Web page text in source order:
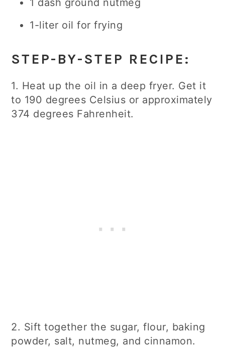
1 dash ground nutmeg
1-liter oil for frying
STEP-BY-STEP RECIPE:
1. Heat up the oil in a deep fryer. Get it
to 190 degrees Celsius or approximately
374 degrees Fahrenheit.
2. Sift together the sugar, flour, baking
powder, salt, nutmeg, and cinnamon.